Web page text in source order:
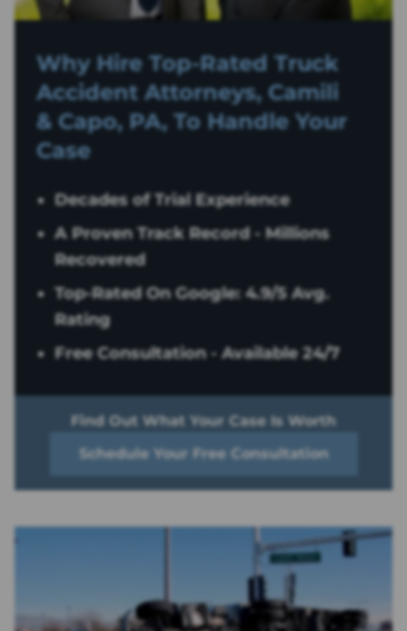
Why Hire Top-Rated Truck
Accident Attorneys, Camili
& Capo, PA, To Handle Your
Case
Decades of Trial Experience
A Proven Track Record - Millions
Recovered
Top-Rated On Google: 4.9/5 Avg.
Rating
Free Consultation - Available 24/7
Find Out What Your Case Is Worth
Schedule Your Free Consultation